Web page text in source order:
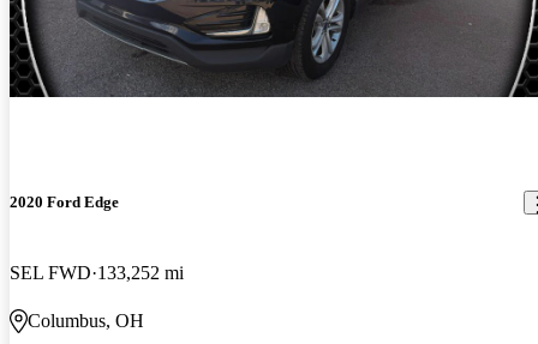
2020 Ford Edge
SEL FWD 133,252 mi
Columbus, OH